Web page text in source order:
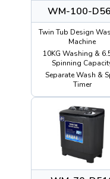
WM-100-
Twin Tub Design
Machine
10KG Washing &
Spinning
Separate Wash &
Timer